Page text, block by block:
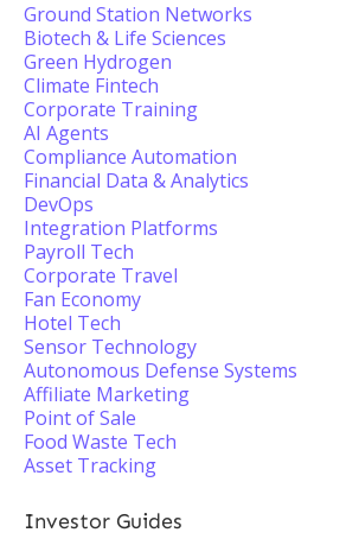
Ground Station Networks
Biotech & Life Sciences
Green Hydrogen
Climate Fintech
Corporate Training
AI Agents
Compliance Automation
Financial Data & Analytics
DevOps
Integration Platforms
Payroll Tech
Corporate Travel
Fan Economy
Hotel Tech
Sensor Technology
Autonomous Defense Systems
Affiliate Marketing
Point of Sale
Food Waste Tech
Asset Tracking
Investor Guides